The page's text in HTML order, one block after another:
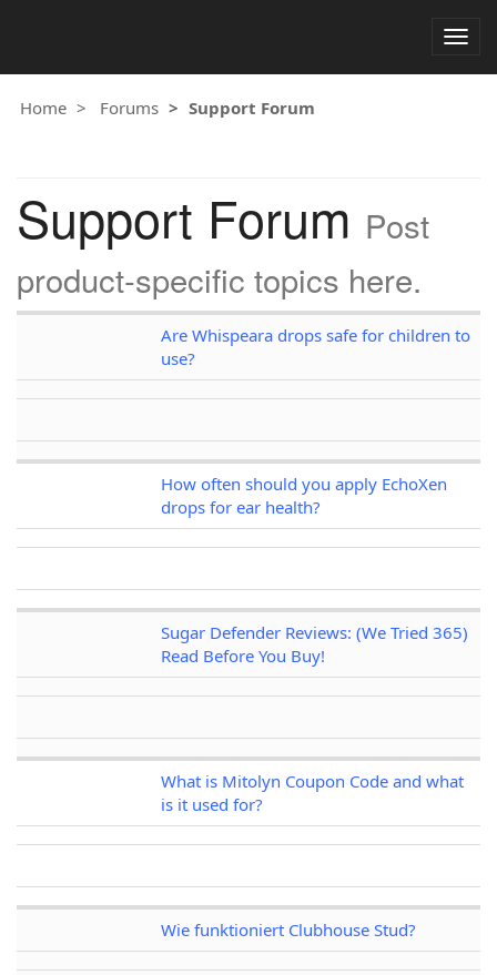
Home Forums Support Forum
Support Forum Post
product-specific topics here.
Are Whispeara drops safe for children to
use?
How often should you apply EchoXen
drops for ear health?
Sugar Defender Reviews: (We Tried 365)
Read Before You Buy!
What is Mitolyn Coupon Code and what
is it used for?
Wie funktioniert Clubhouse Stud?